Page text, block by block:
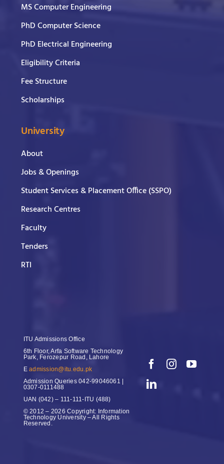
MS Computer Engineering
PhD Computer Science
PhD Electrical Engineering
Eligibility Criteria
Fee Structure
Scholarships
University
About
Jobs & Openings
Student Services & Placement Office (SSPO)
Research Centres
Faculty
Tenders
RTI
ITU Admissions Office
6th Floor, Arfa Software Technology
Park, Ferozepur Road, Lahore
Eadmission@itu.edu.pk
Admission Queries042-99046061 |
0307-0111488
UAN (042) – 111-111-ITU (488)
© 2012 – 2026 Copyright: Information
Technology University – All Rights
Reserved.